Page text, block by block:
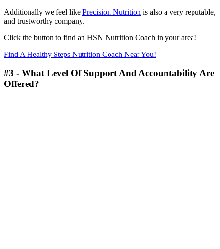
Additionally we feel like Precision Nutrition is also a very reputable,
and trustworthy company.
Click the button to find an HSN Nutrition Coach in your area!
Find A Healthy Steps Nutrition Coach Near You!
#3 - What Level Of Support And Accountability Are
Offered?